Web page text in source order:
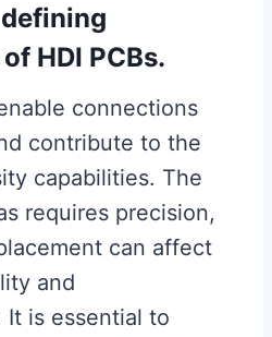
HDI PCBs.
connections
contribute to the
capabilities. The
requires precision,
can affect
and
It is essential to